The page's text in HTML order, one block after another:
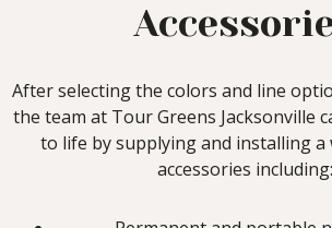
After selecting the colors and line
the team at Tour Greens Jacksonville
to life by supplying and installing a
accessories including: